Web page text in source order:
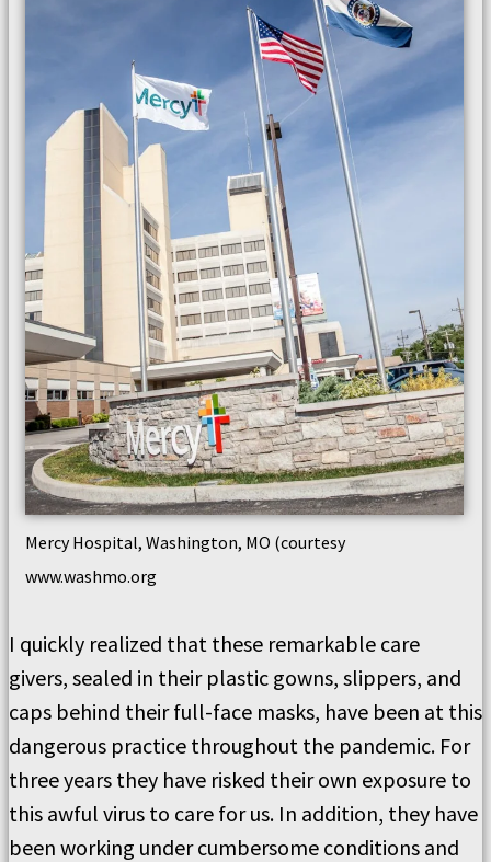
Mercy Hospital, Washington, MO (courtesy
www.washmo.org
I quickly realized that these remarkable care
givers, sealed in their plastic gowns, slippers, and
caps behind their full-face masks, have been at this
dangerous practice throughout the pandemic. For
three years they have risked their own exposure to
this awful virus to care for us. In addition, they have
been working under cumbersome conditions and